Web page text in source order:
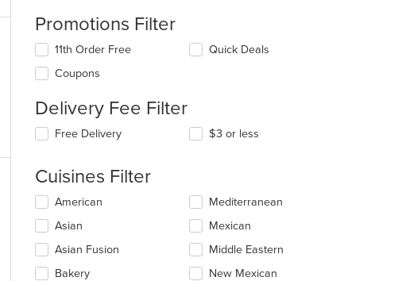
Promotions Filter
11th Order Free
Coupons
Quick Deals
Delivery Fee Filter
Free Delivery $3 or less
Cuisines Filter
Selecting/deselecting
following
checkboxes
will
update
American
Asian
Asian Fusion
Bakery
Mediterranean
Mexican
Middle Eastern
New Mexican